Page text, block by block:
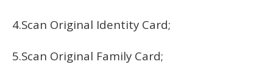
4.Scan Original Identity Card;
5.Scan Original Family Card;